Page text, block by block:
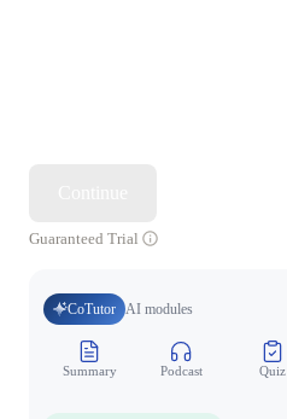
Guaranteed Trial
CoTutor AI modules
Summary Podcast Quiz